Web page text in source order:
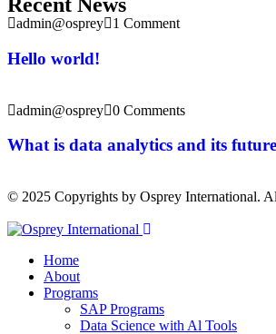
admin@osprey 1 Comment
Hello world!
admin@osprey 0 Comments
What is data analytics and its
© 2025 Copyrights by Osprey International.
Home
About
Programs
SAP Programs
Data Science with Al Tools